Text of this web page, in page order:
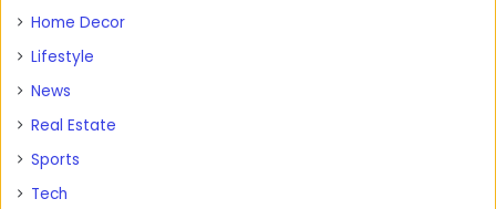
Home Decor
Lifestyle
News
Real Estate
Sports
Tech